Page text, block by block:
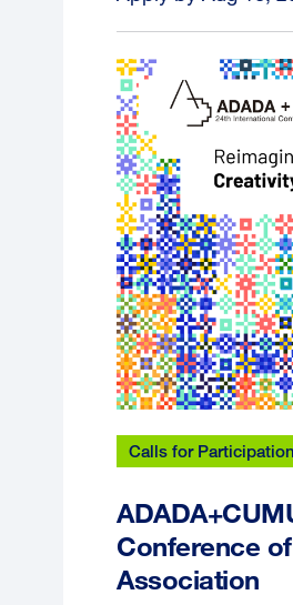
Calls for Participation
Conference
Association